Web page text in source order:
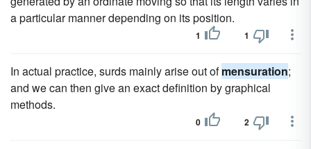
a particular manner depending on its position.
1 1
In actual practice, surds mainly arise out ofmensuration;
and we can then give an exact definition by graphical
methods.
0 2